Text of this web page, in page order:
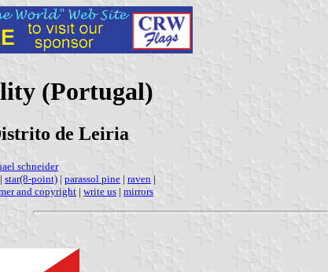
(Portugal)
de Leiria
schneider
| star(8-point) | parassol pine | raven |
and copyright | write us | mirrors